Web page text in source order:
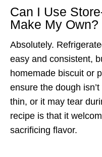
Can I Use
Make My Own?
Absolutely.
easy and consistent,
homemade biscuit or
ensure the dough
thin, or it may tear
recipe is that it
sacrificing flavor.